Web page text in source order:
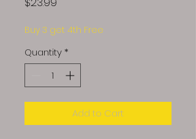
Buy 3 get 4th Free
Quantity *
Add to Cart